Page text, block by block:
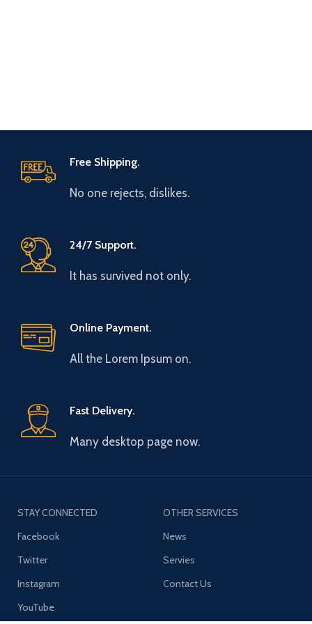
Free Shipping.
No one rejects, dislikes.
24/7 Support.
It has survived not only.
Online Payment.
All the Lorem Ipsum on.
Fast Delivery.
Many desktop page now.
STAY CONNECTED
Facebook
Twitter
Instagram
YouTube
OTHER SERVICES
News
Servies
Contact Us